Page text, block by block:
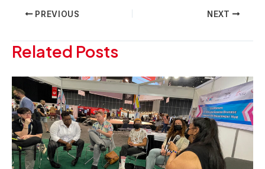
PostPREVIOUS NEXT
Related Posts